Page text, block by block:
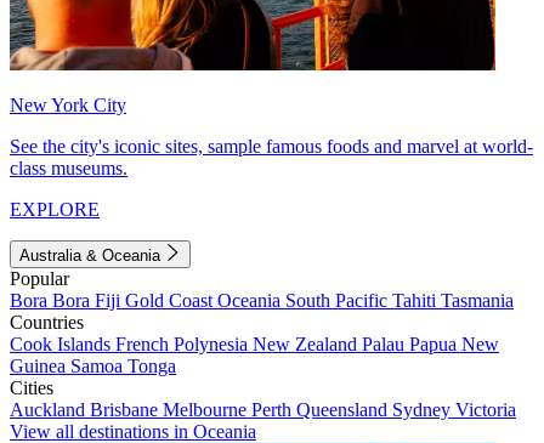
New York City
See the city's iconic sites, sample famous foods and marvel at world-
class museums.
EXPLORE
Australia & Oceania
Popular
Bora Bora Fiji Gold Coast Oceania South Pacific Tahiti Tasmania
Countries
Cook Islands French Polynesia New Zealand Palau Papua New
Guinea Samoa Tonga
Cities
Auckland Brisbane Melbourne Perth Queensland Sydney Victoria
View all destinations in Oceania